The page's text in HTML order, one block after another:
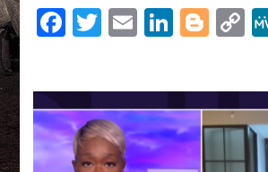
Facebook
Twitter
Email